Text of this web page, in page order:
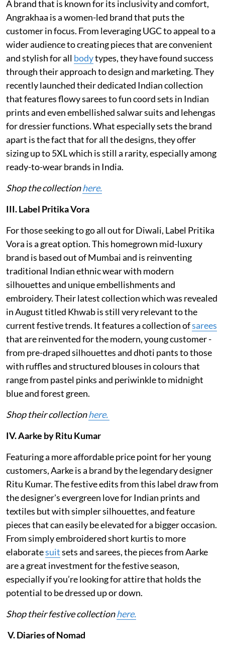
A brand that is known for its inclusivity and comfort,
Angrakhaa is a women-led brand that puts the
customer in focus. From leveraging UGC to appeal to a
wider audience to creating pieces that are convenient
and stylish for all bodytypes, they have found success
through their approach to design and marketing. They
recently launched their dedicated Indian collection
that features flowy sarees to fun coord sets in Indian
prints and even embellished salwar suits and lehengas
for dressier functions. What especially sets the brand
apart is the fact that for all the designs, they offer
sizing up to 5XL which is still a rarity, especially among
ready-to-wear brands in India.
Shop the collectionhere.
III. Label Pritika Vora
For those seeking to go all out for Diwali, Label Pritika
Vora is a great option. This homegrown mid-luxury
brand is based out of Mumbai and is reinventing
traditional Indian ethnic wear with modern
silhouettes and unique embellishments and
embroidery. Their latest collection which was revealed
in August titled Khwab is still very relevant to the
current festive trends. It features a collection ofsarees
that are reinvented for the modern, young customer -
from pre-draped silhouettes and dhoti pants to those
with ruffles and structured blouses in colours that
range from pastel pinks and periwinkle to midnight
blue and forest green.
Shop their collectionhere.
IV. Aarke by Ritu Kumar
Featuring a more affordable price point for her young
customers, Aarke is a brand by the legendary designer
Ritu Kumar. The festive edits from this label draw from
the designer's evergreen love for Indian prints and
textiles but with simpler silhouettes, and feature
pieces that can easily be elevated for a bigger occasion.
From simply embroidered short kurtis to more
elaboratesuitsets and sarees, the pieces from Aarke
are a great investment for the festive season,
especially if you’re looking for attire that holds the
potential to be dressed up or down.
Shop their festive collectionhere.
V. Diaries of Nomad